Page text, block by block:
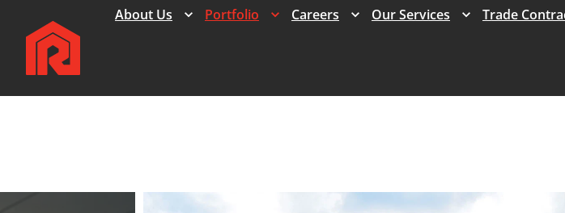
About Us Portfolio Careers Our Services Trade